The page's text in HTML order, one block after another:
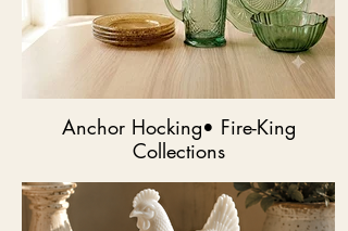
Anchor Hocking• Fire-King
Collections